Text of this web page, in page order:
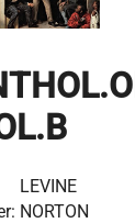
LEVINE
NORTON